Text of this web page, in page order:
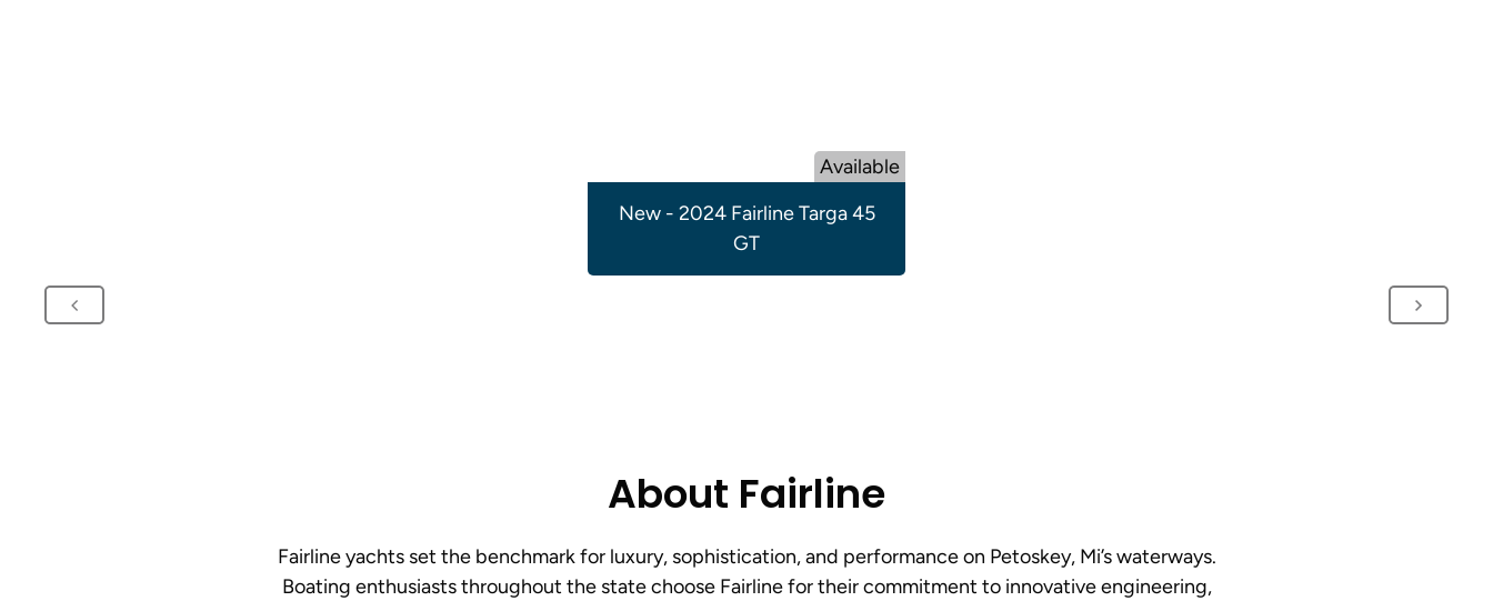
Available
New - 2024 Fairline Targa 45
GT
About Fairline
Fairline yachts set the benchmark for luxury, sophistication, and performance on Petoskey, Mi’s waterways.
Boating enthusiasts throughout the state choose Fairline for their commitment to innovative engineering,